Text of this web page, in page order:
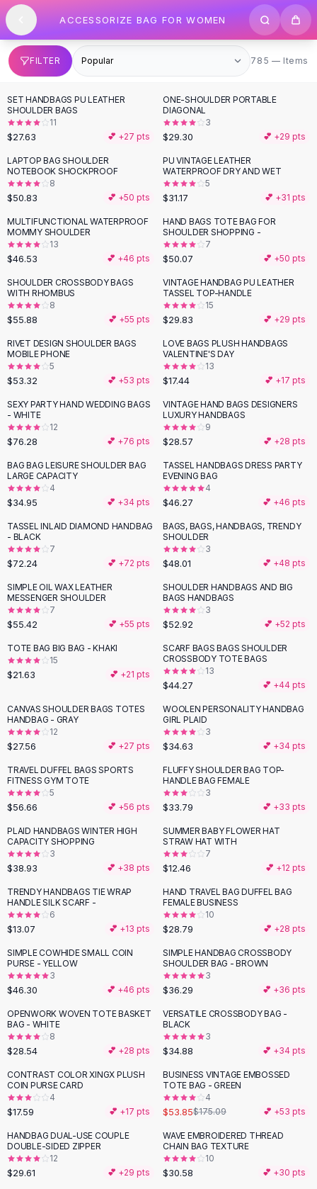
SHOP BY CATEGORY
All
Clothing
Swimwear
Bikini Sets
One Piece Swimsuits
Boho Swimsuits
Boho One Piece
Floral Swimwear
Solid Swimwear
Dresses
Maxi Dresses
Mini Dresses
Summer Dresses
Bodycon Dresses
Floral Dresses
Tops
Camisole Tops
Cotton Tees
Blouses
Crop Tops
Fitted Tees
Shorts
High Waist Denim
Ripped Denim Shorts
Elastic Waist Shorts
Rompers
Backless Jumpsuit
Denim Jumpsuit
Cotton Rompers
Loose Jumpsuit
Button Jumpsuit
Matching Sets
Two Piece Set
Shorts Sets
Dress Sets
Loungewear Sets
Black Skirts
A-Line Skirts
Midi Split Skirts
Floral Skirts
Cotton Skirts
Pants
Pants
Jeans
Cargo Pants
Black Pants
Sweaters
Hoodies
Cardigans
Black Sweaters
Cashmere Sweaters
Button Sweaters
Outerwear
Lingerie
Corsets
Bodysuits
Panties
Lingerie Sets
Lingerie
AllShoes, Bags & Accessories
Sandals
Sandals
Skip to content
ACCESSORIZE BAG FOR WOMEN
FILTER 785 items
785 — Items
SET HANDBAGS PU LEATHER
SHOULDER BAGS
11
$27.63 💕 +27 pts
ONE-SHOULDER PORTABLE
DIAGONAL
3
$29.30 💕 +29 pts
LAPTOP BAG SHOULDER
NOTEBOOK SHOCKPROOF
8
$50.83 💕 +50 pts
PU VINTAGE LEATHER
WATERPROOF DRY AND WET
5
$31.17 💕 +31 pts
MULTIFUNCTIONAL WATERPROOF
MOMMY SHOULDER
13
$46.53 💕 +46 pts
HAND BAGS TOTE BAG FOR
SHOULDER SHOPPING -
7
$50.07 💕 +50 pts
SHOULDER CROSSBODY BAGS
WITH RHOMBUS
8
$55.88 💕 +55 pts
VINTAGE HANDBAG PU LEATHER
TASSEL TOP-HANDLE
15
$29.83 💕 +29 pts
RIVET DESIGN SHOULDER BAGS
MOBILE PHONE
5
$53.32 💕 +53 pts
LOVE BAGS PLUSH HANDBAGS
VALENTINE'S DAY
13
$17.44 💕 +17 pts
SEXY PARTY HAND WEDDING BAGS
- WHITE
12
$76.28 💕 +76 pts
VINTAGE HAND BAGS DESIGNERS
LUXURY HANDBAGS
9
$28.57 💕 +28 pts
BAG BAG LEISURE SHOULDER BAG
LARGE CAPACITY
4
$34.95 💕 +34 pts
TASSEL HANDBAGS DRESS PARTY
EVENING BAG
4
$46.27 💕 +46 pts
TASSEL INLAID DIAMOND HANDBAG
- BLACK
7
$72.24 💕 +72 pts
BAGS, BAGS, HANDBAGS, TRENDY
SHOULDER
3
$48.01 💕 +48 pts
SIMPLE OIL WAX LEATHER
MESSENGER SHOULDER
7
$55.42 💕 +55 pts
SHOULDER HANDBAGS AND BIG
BAGS HANDBAGS
3
$52.92 💕 +52 pts
TOTE BAG BIG BAG - KHAKI
15
$21.63 💕 +21 pts
SCARF BAGS BAGS SHOULDER
CROSSBODY TOTE BAGS
13
$44.27 💕 +44 pts
CANVAS SHOULDER BAGS TOTES
HANDBAG - GRAY
12
$27.56 💕 +27 pts
WOOLEN PERSONALITY HANDBAG
GIRL PLAID
3
$34.63 💕 +34 pts
TRAVEL DUFFEL BAGS SPORTS
FITNESS GYM TOTE
5
$56.66 💕 +56 pts
FLUFFY SHOULDER BAG TOP-
HANDLE BAG FEMALE
3
$33.79 💕 +33 pts
PLAID HANDBAGS WINTER HIGH
CAPACITY SHOPPING
3
$38.93 💕 +38 pts
SUMMER BABY FLOWER HAT
STRAW HAT WITH
7
$12.46 💕 +12 pts
TRENDY HANDBAGS TIE WRAP
HANDLE SILK SCARF -
6
$13.07 💕 +13 pts
HAND TRAVEL BAG DUFFEL BAG
FEMALE BUSINESS
10
$28.79 💕 +28 pts
SIMPLE COWHIDE SMALL COIN
PURSE - YELLOW
3
$46.30 💕 +46 pts
SIMPLE HANDBAG CROSSBODY
SHOULDER BAG - BROWN
3
$36.29 💕 +36 pts
OPENWORK WOVEN TOTE BASKET
BAG - WHITE
8
$28.54 💕 +28 pts
VERSATILE CROSSBODY BAG -
BLACK
3
$34.88 💕 +34 pts
CONTRAST COLOR XINGX PLUSH
COIN PURSE CARD
4
$17.59 💕 +17 pts
-69%
BUSINESS VINTAGE EMBOSSED
TOTE BAG - GREEN
4
$53.85$175.09 💕 +53 pts
HANDBAG DUAL-USE COUPLE
DOUBLE-SIDED ZIPPER
12
$29.61 💕 +29 pts
WAVE EMBROIDERED THREAD
CHAIN BAG TEXTURE
10
$30.58 💕 +30 pts